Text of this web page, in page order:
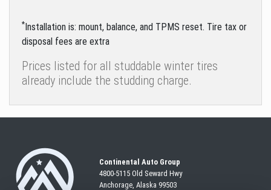
*Installation is: mount, balance, and TPMS reset. Tire tax or
disposal fees are extra
Prices listed for all studdable winter tires
already include the studding charge.
Continental Auto Group
4800-5115 Old SewardHwy
Anchorage, Alaska 99503